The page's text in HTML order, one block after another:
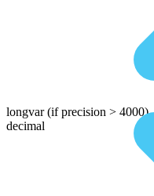
longvar (if precision > 4000)
decimal